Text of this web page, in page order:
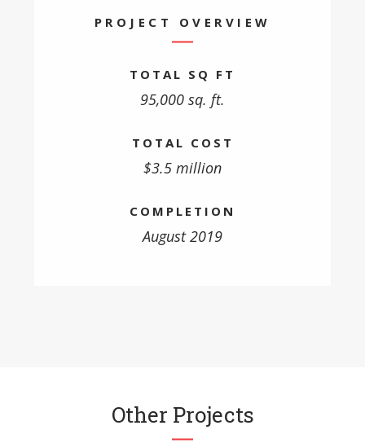
PROJECT OVERVIEW
TOTAL SQ FT
95,000 sq. ft.
TOTAL COST
$3.5 million
COMPLETION
August 2019
Other Projects